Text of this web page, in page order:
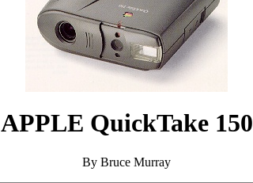
APPLE QuickTake 150
By Bruce Murray